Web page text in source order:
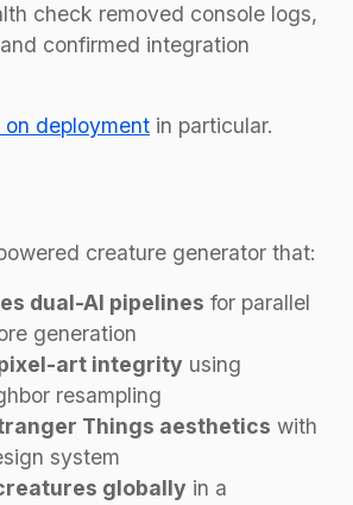
check removed console logs,
confirmed integration
deployment in particular.
creature generator that:
dual-AI pipelines for parallel
generation
art integrity using
resampling
Things aesthetics with
system
globally in a